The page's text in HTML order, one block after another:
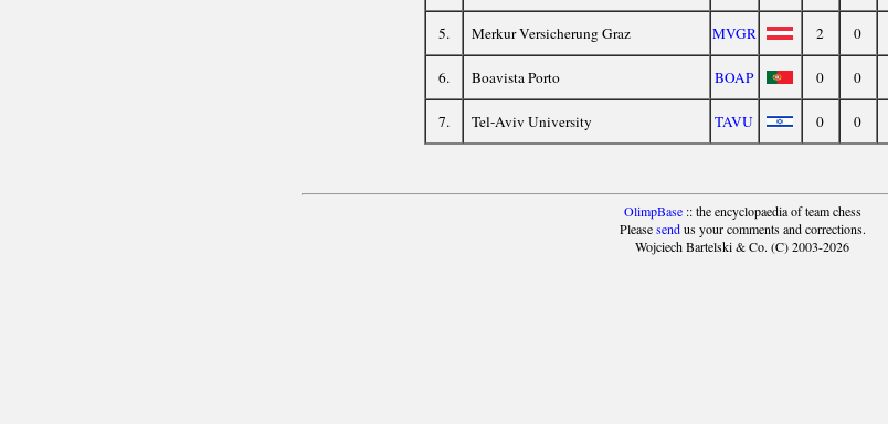
5.
Merkur Versicherung Graz MVGR 2 0
6.
Boavista Porto BOAP 0 0
7.
Tel-Aviv University TAVU 0 0
OlimpBase:: the encyclopaedia of team chess
Pleasesendus your comments and corrections.
Wojciech Bartelski & Co. (C) 2003-2026